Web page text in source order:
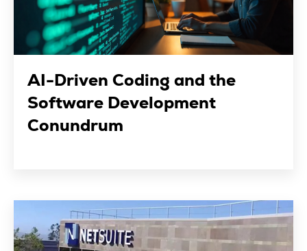
AI-Driven Coding and the
Software Development
Conundrum